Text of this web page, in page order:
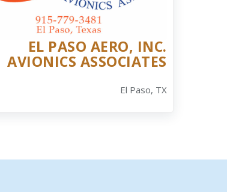
EL PASO AERO, INC.
AVIONICS ASSOCIATES
El Paso, TX